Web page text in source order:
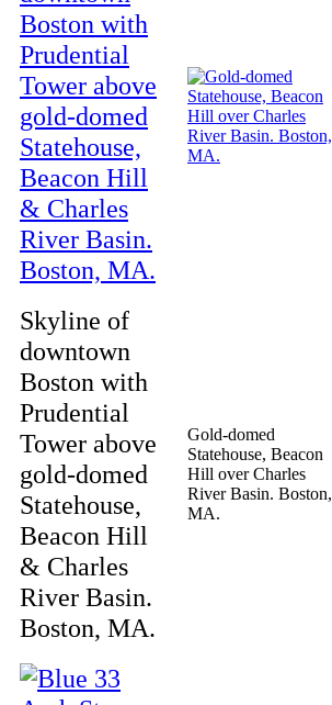
Skyline of
downtown
Boston with
Prudential
Tower above
gold-domed
Statehouse,
Beacon Hill
& Charles
River Basin.
Boston, MA.
Gold-domed
Statehouse, Beacon
Hill over Charles
River Basin. Boston,
MA.